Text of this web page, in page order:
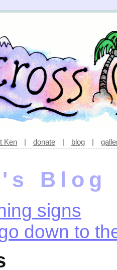
Ken | donate | blog |
Blog
signs
down to